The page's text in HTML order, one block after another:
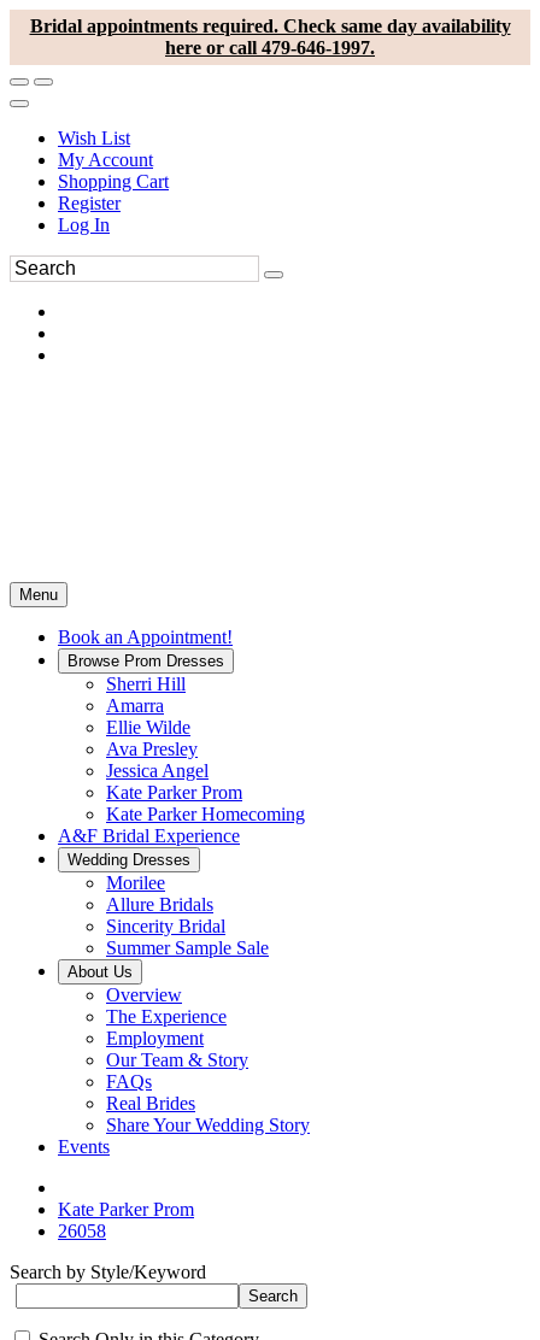
Bridal appointments required. Check same day availability
here or call 479-646-1997.
Wish List
My Account
Shopping Cart
Register
Log In
Menu
Book an Appointment!
Browse Prom Dresses
Sherri Hill
Amarra
Ellie Wilde
Ava Presley
Jessica Angel
Kate Parker Prom
Kate Parker Homecoming
A&F Bridal Experience
Wedding Dresses
Morilee
Allure Bridals
Sincerity Bridal
Summer Sample Sale
About Us
Overview
The Experience
Employment
Our Team & Story
FAQs
Real Brides
Share Your Wedding Story
Events
Kate Parker Prom
26058
Search by Style/Keyword